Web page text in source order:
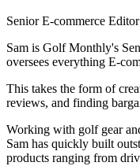
Senior E-commerce Editor
Sam is Golf Monthly's
oversees everything E-
This takes the form of
reviews, and finding
Working with golf gear
Sam has quickly built
products ranging from